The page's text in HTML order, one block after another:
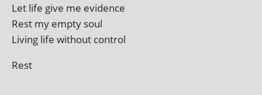
Let life give me evidence
Rest my empty soul
Living life without control
Rest